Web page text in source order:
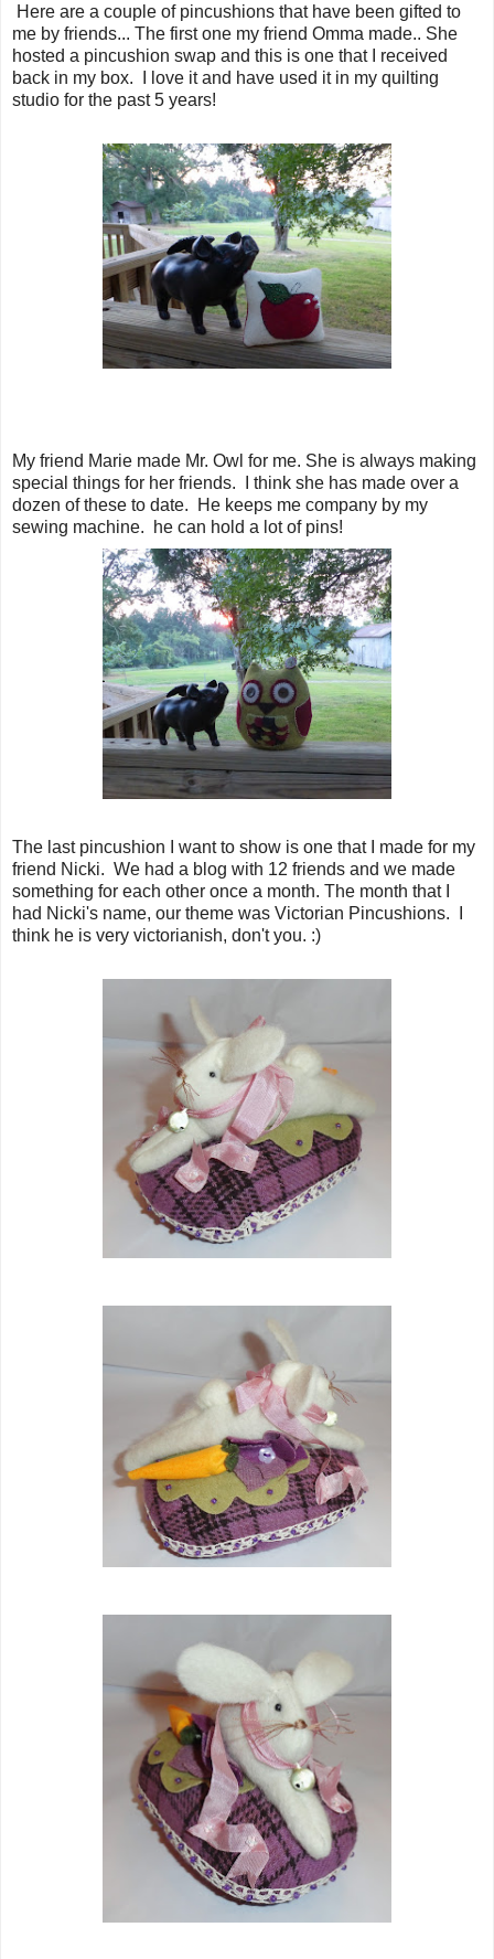
Here are a couple of pincushions that have been gifted to
me by friends... The first one my friend Omma made.. She
hosted a pincushion swap and this is one that I received
back in my box. I love it and have used it in my quilting
studio for the past 5 years!
My friend Marie made Mr. Owl for me. She is always making
special things for her friends. I think she has made over a
dozen of these to date. He keeps me company by my
sewing machine. he can hold a lot of pins!
The last pincushion I want to show is one that I made for my
friend Nicki. We had a blog with 12 friends and we made
something for each other once a month. The month that I
had Nicki's name, our theme was Victorian Pincushions. I
think he is very victorianish, don't you. :)